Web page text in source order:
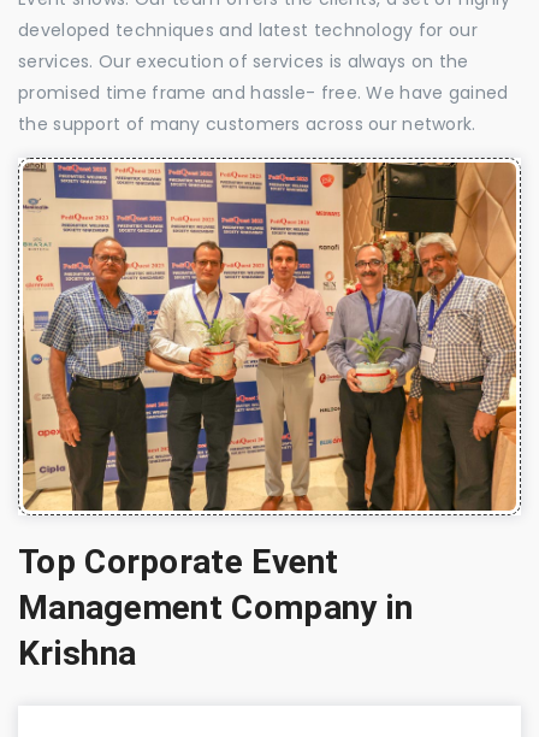
developed techniques and latest technology for our
services. Our execution of services is always on the
promised time frame and hassle- free. We have gained
the support of many customers across our network.
Top Corporate Event
Management Company in
Krishna